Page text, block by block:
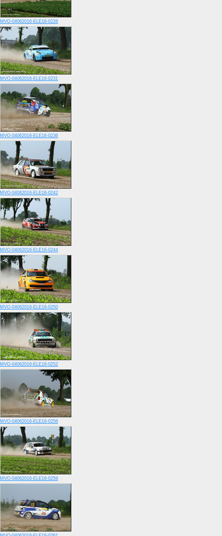
MVO-04062016-ELE16-0226
MVO-04062016-ELE16-0231
MVO-04062016-ELE16-0236
MVO-04062016-ELE16-0242
MVO-04062016-ELE16-0244
MVO-04062016-ELE16-0250
MVO-04062016-ELE16-0252
MVO-04062016-ELE16-0256
MVO-04062016-ELE16-0259